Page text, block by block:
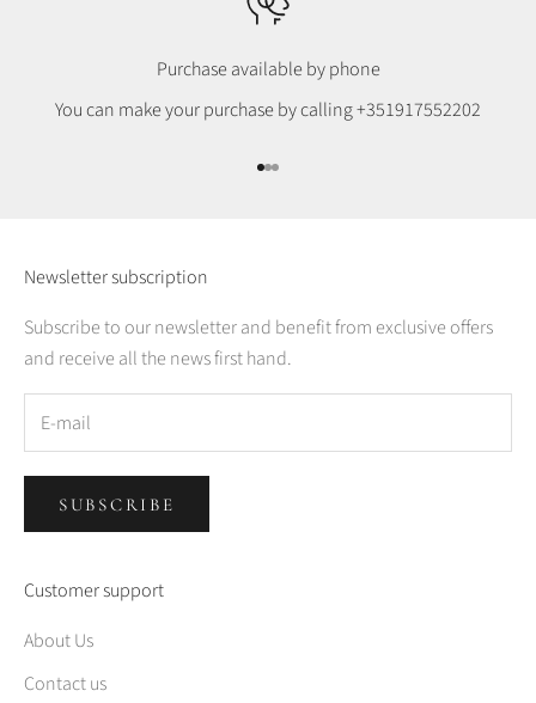
Purchase available by phone
You can make your purchase by calling+351917552202
Go to item 1
Go to item 2
Go to item 3
Newsletter subscription
Subscribe to our newsletter and benefit from exclusive offers
and receive all the news first hand.
SUBSCRIBE
Customer support
About Us
Contact us